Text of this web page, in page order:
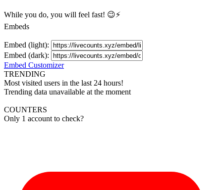
While you do, you will feel fast! 😉⚡
Embeds
Embed (light):
Embed (dark):
Embed Customizer
TRENDING
Most visited users in the last 24 hours!
Trending data unavailable at the moment
COUNTERS
Only 1 account to check?